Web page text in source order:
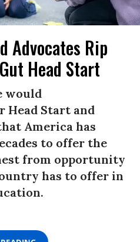
Advocates Rip
Head Start
would
Head Start and
America has
to offer the
from opportunity
has to offer in